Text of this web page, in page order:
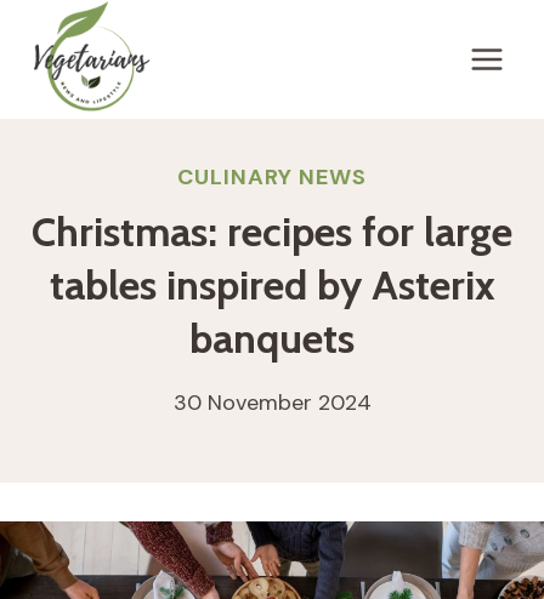
content
CULINARY NEWS
Christmas: recipes for large
tables inspired by Asterix
banquets
30 November 2024